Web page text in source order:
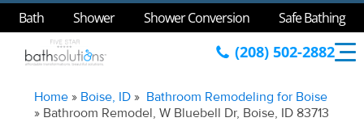
Bath Shower Shower Conversion Safe Bathing
(208) 502-2882
Home » Boise, ID » Bathroom Remodeling for Boise
» Bathroom Remodel, W Bluebell Dr, Boise, ID 83713